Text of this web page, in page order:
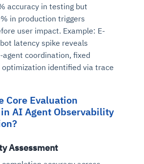
accuracy in testing but
in production triggers
user impact. Example: E-
latency spike reveals
coordination, fixed
identified via trace
Core Evaluation
AI Agent Observability
Assessment